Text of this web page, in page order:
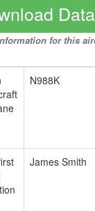
Data
for this
N988K
James Smith